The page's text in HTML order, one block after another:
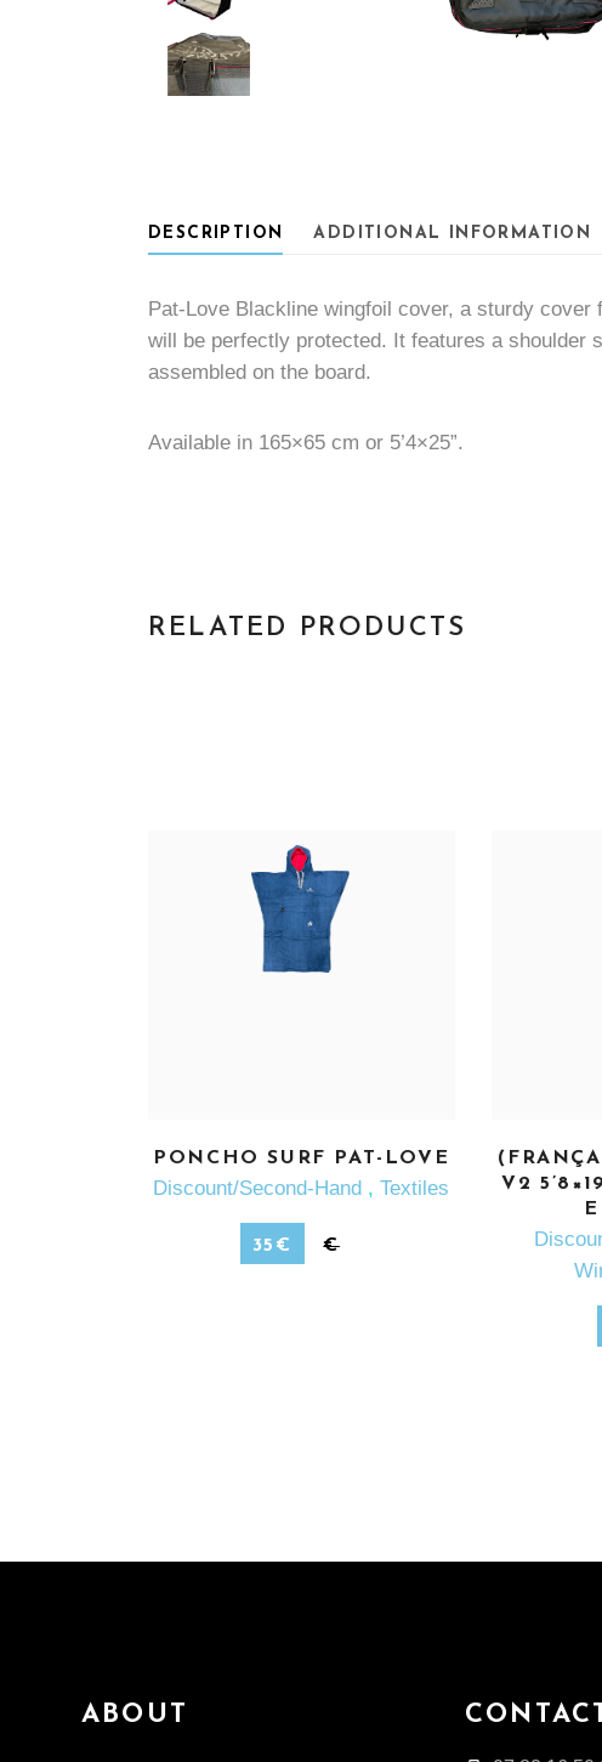
DESCRIPTION ADDITIONAL INFORMATION
Pat-Love Blackline wingfoil cover, a sturdy
will be perfectly protected. It features a shoulder
assembled on the board.
Available in 165×65 cm or 5’4×25”.
RELATED PRODUCTS
SEE MORE
PONCHO SURF PAT-LOVE
Discount/Second-Hand ,Textiles
35 € €
V2
ABOUT